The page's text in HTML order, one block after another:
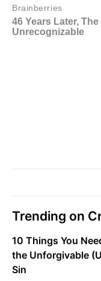
Trending on
10 Things You
the Unforgivable
Sin